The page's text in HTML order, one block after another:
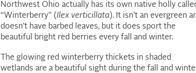
Northwest Ohio actually has its own native holly
“Winterberry” (Ilex verticillata). It isn’t an evergreen
doesn’t have barbed leaves, but it does sport the
beautiful bright red berries every fall and winter.
The glowing red winterberry thickets in shaded
wetlands are a beautiful sight during the fall and